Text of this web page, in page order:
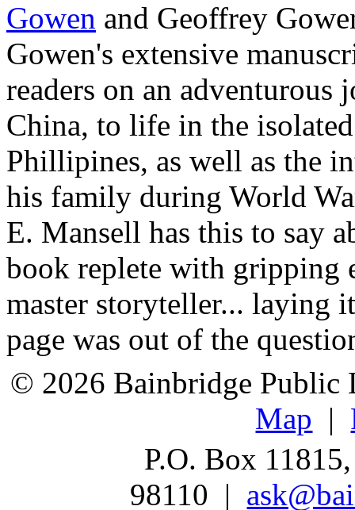
Gowen and Geoffrey
Gowen's extensive
readers on an adventurous
China, to life in the
Phillipines, as well as the
his family during World
E. Mansell has this to say
book replete with gripping
master storyteller... laying
page was out of the
© 2026 Bainbridge
Map |
P.O. Box
98110 |